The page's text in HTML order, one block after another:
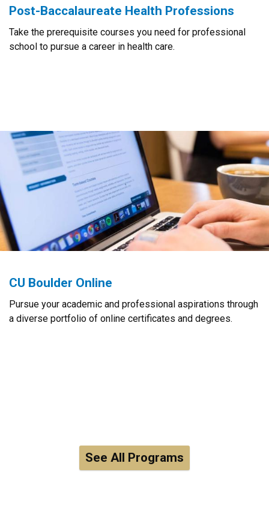
Post-Baccalaureate Health Professions
Take the prerequisite courses you need for professional
school to pursue a career in health care.
CU Boulder Online
Pursue your academic and professional aspirations through
a diverse portfolio of online certificates and degrees.
See All Programs